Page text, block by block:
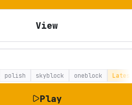
View
polish skyblock oneblock
Play